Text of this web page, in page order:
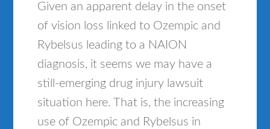
Given an apparent delay in the onset
of vision loss linked to Ozempic and
Rybelsus leading to a NAION
diagnosis, it seems we may have a
still-emerging drug injury lawsuit
situation here. That is, the increasing
use of Ozempic and Rybelsus in